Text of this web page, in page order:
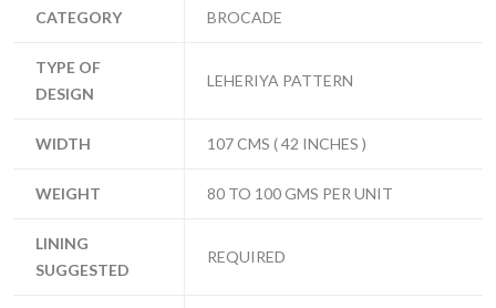
CATEGORY BROCADE
TYPE OF
DESIGN
LEHERIYA PATTERN
WIDTH 107 CMS ( 42 INCHES )
WEIGHT 80 TO 100 GMS PER UNIT
LINING
SUGGESTED
REQUIRED